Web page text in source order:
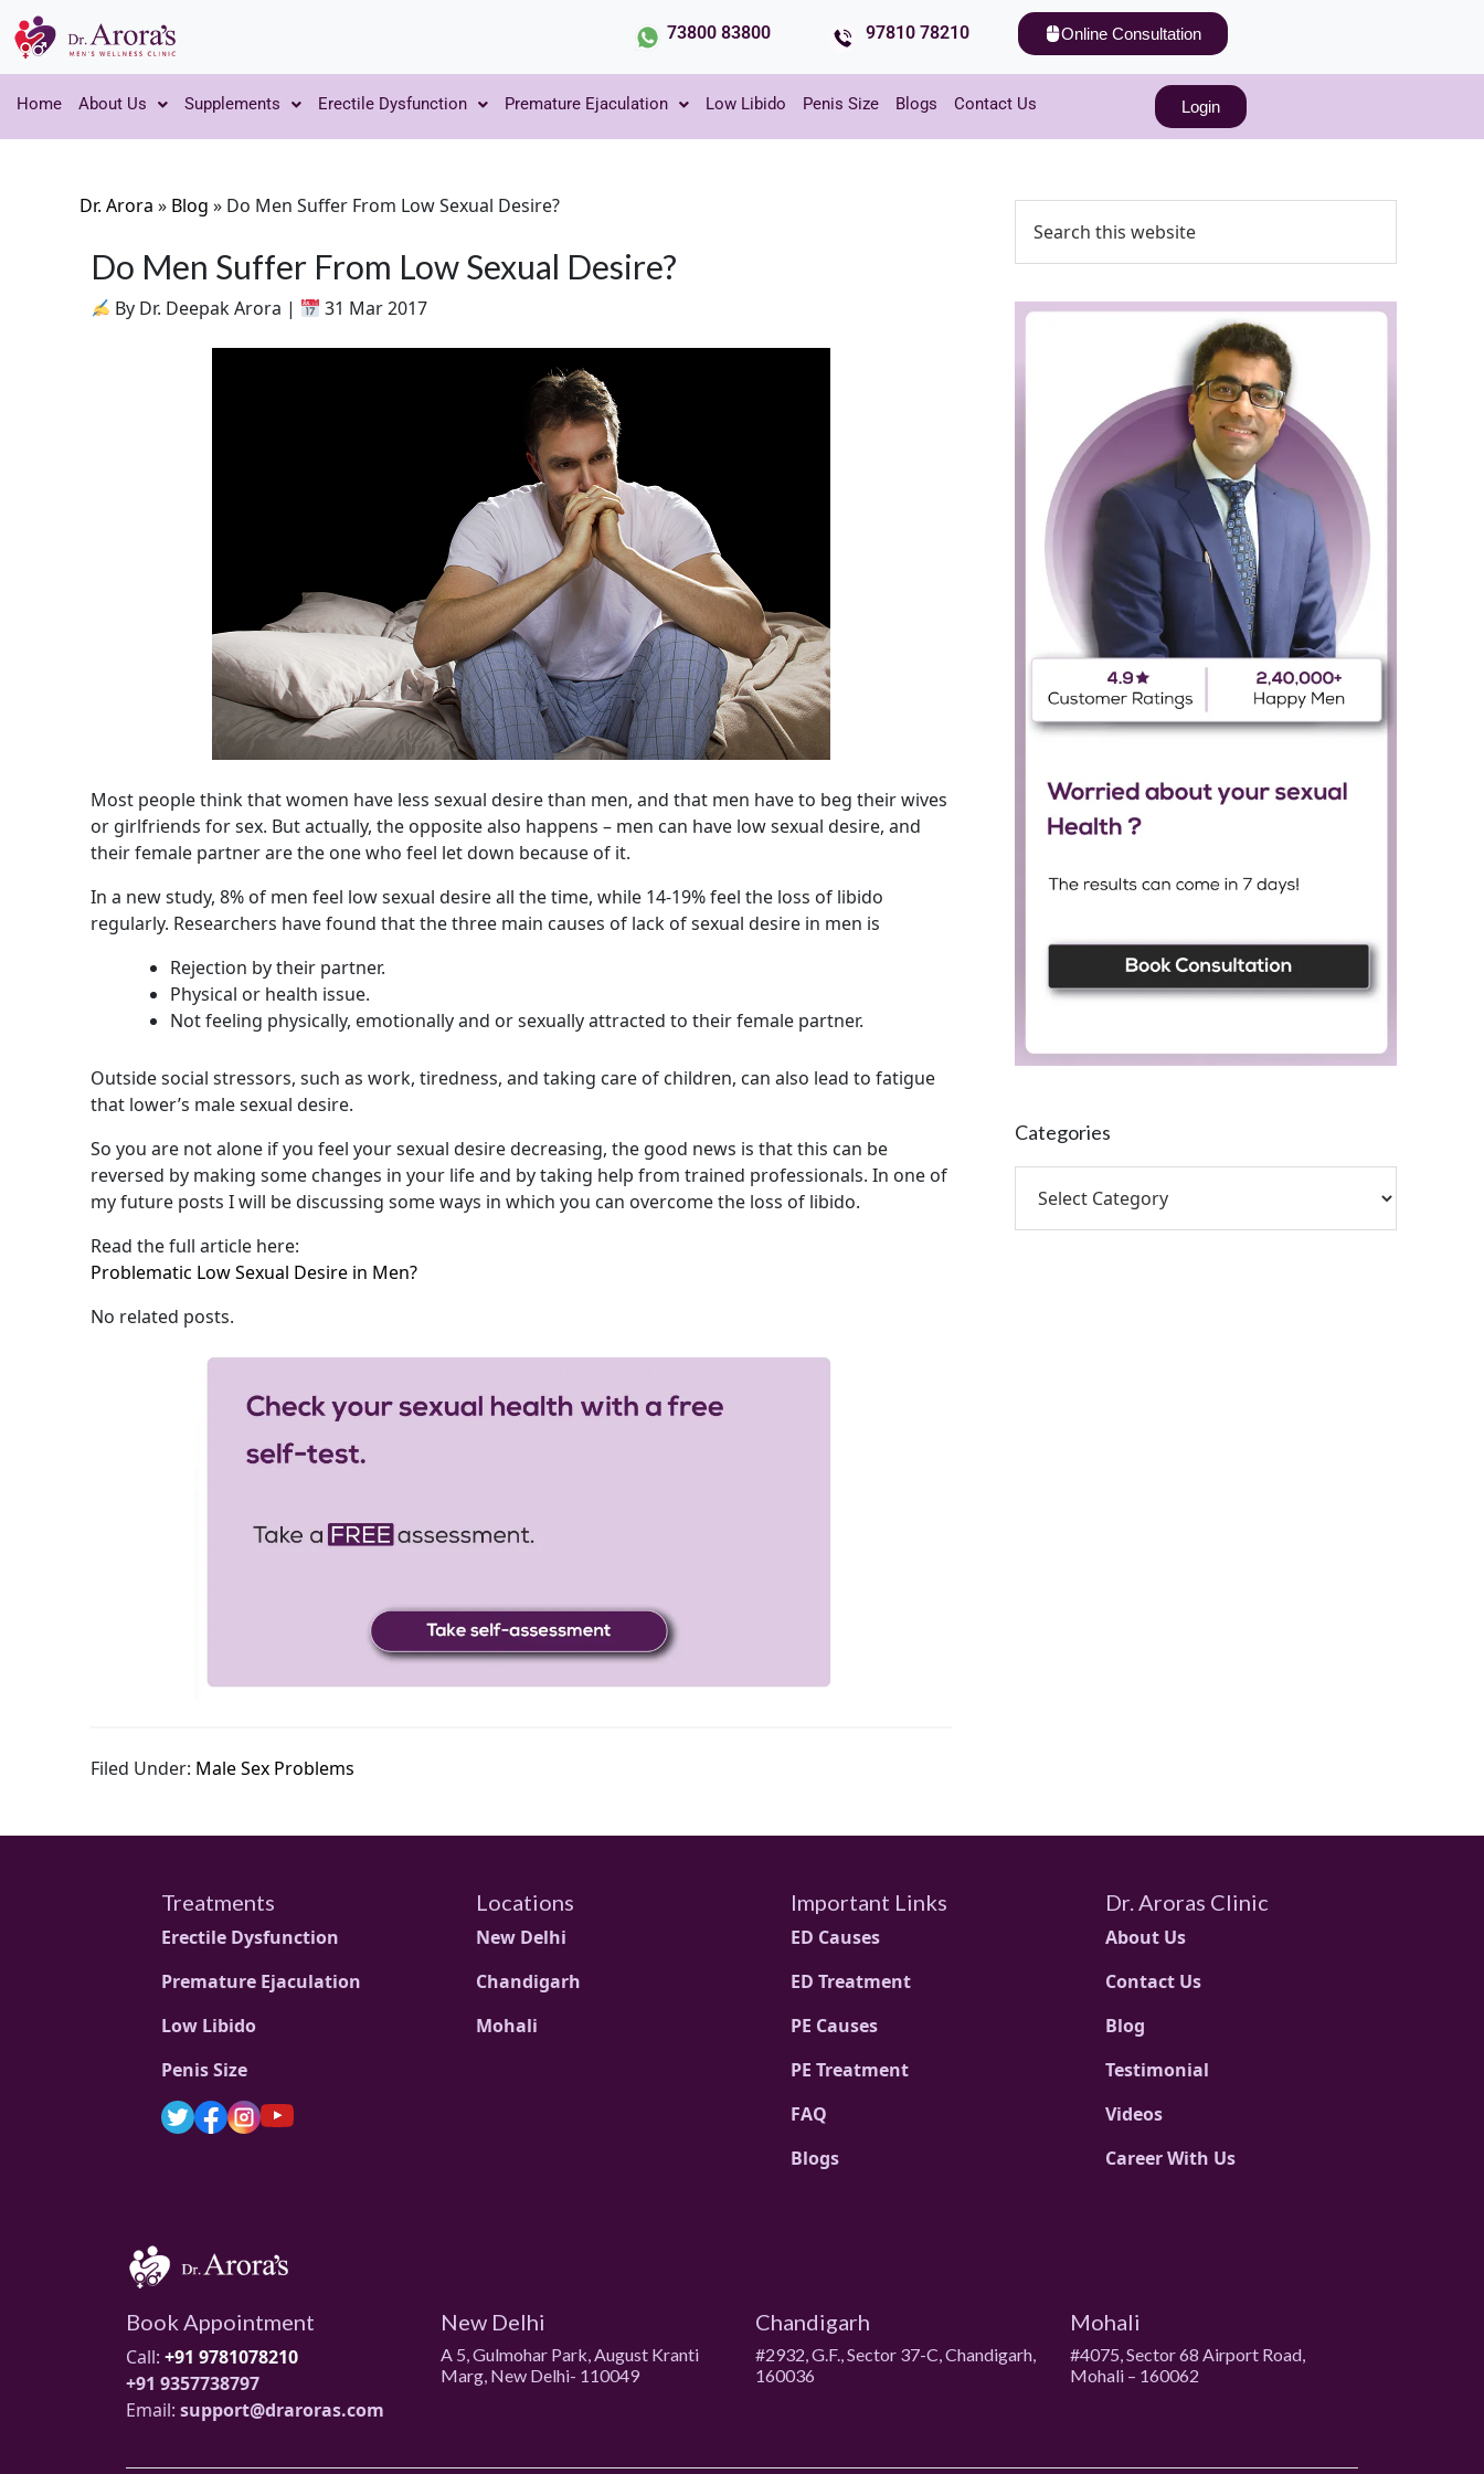
73800 83800 97810 78210 Online Consultation
Home About Us Supplements Erectile Dysfunction Premature Ejaculation Low Libido Penis Size Blogs Contact Us Login
Dr. Arora » Blog » Do Men Suffer From Low Sexual Desire?
Do Men Suffer From Low Sexual Desire?
By Dr. Deepak Arora | 31 Mar 2017
Most people think that women have less sexual desire than men, and that men have to beg their wives
or girlfriends for sex. But actually, the opposite also happens – men can have low sexual desire, and
their female partner are the one who feel let down because of it.
In a new study, 8% of men feel low sexual desire all the time, while 14-19% feel the loss of libido
regularly. Researchers have found that the three main causes of lack of sexual desire in men is
Rejection by their partner.
Physical or health issue.
Not feeling physically, emotionally and or sexually attracted to their female partner.
Outside social stressors, such as work, tiredness, and taking care of children, can also lead to fatigue
that lower’s male sexual desire.
So you are not alone if you feel your sexual desire decreasing, the good news is that this can be
reversed by making some changes in your life and by taking help from trained professionals. In one of
my future posts I will be discussing some ways in which you can overcome the loss of libido.
Read the full article here:
Problematic Low Sexual Desire in Men?
No related posts.
Filed Under: Male Sex Problems
Categories
Treatments
Erectile Dysfunction
Premature Ejaculation
Low Libido
Penis Size
Locations
New Delhi
Chandigarh
Mohali
Important Links
ED Causes
ED Treatment
PE Causes
PE Treatment
FAQ
Blogs
Dr. Aroras Clinic
About Us
Contact Us
Blog
Testimonial
Videos
Career With Us
Book Appointment
Call: +91 9781078210
+91 9357738797
Email: support@draroras.com
New Delhi
A 5, Gulmohar Park, August Kranti
Marg, New Delhi- 110049
Chandigarh
#2932, G.F., Sector 37-C, Chandigarh,
160036
Mohali
#4075, Sector 68 Airport Road,
Mohali – 160062